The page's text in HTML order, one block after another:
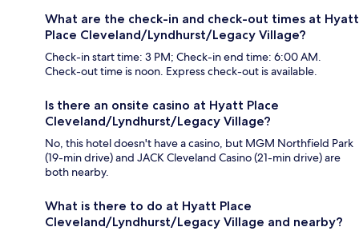
What are the check-in and check-out times at Hyatt
Place Cleveland/Lyndhurst/Legacy Village?
Check-in start time: 3 PM; Check-in end time: 6:00 AM.
Check-out time is noon. Express check-out is available.
Is there an onsite casino at Hyatt Place
Cleveland/Lyndhurst/Legacy Village?
No, this hotel doesn't have a casino, but MGM Northfield Park
(19-min drive) and JACK Cleveland Casino (21-min drive) are
both nearby.
What is there to do at Hyatt Place
Cleveland/Lyndhurst/Legacy Village and nearby?